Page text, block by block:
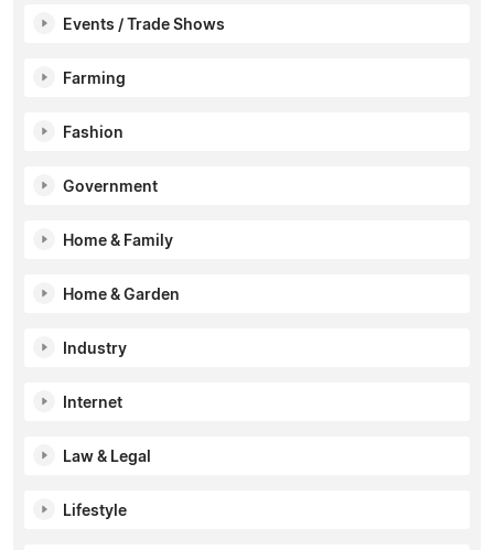
Events / Trade Shows
Farming
Fashion
Government
Home & Family
Home & Garden
Industry
Internet
Law & Legal
Lifestyle